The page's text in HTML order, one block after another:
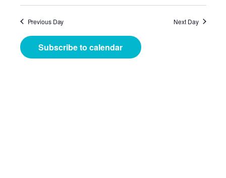
Search
and
Select
Previous Day Next Day
Subscribe to calendar